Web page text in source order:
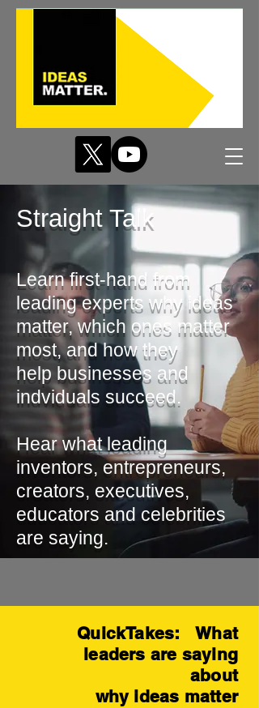
Straight Talk
Learn first-hand from
leading experts why ideas
matter, which ones matter
most, and how they
help businesses and
indviduals succeed.
Hear what leading
inventors, entrepreneurs,
creators, executives,
educators and celebrities
are saying.
QuickTakes: What
leaders are saying
about
why ideas matter